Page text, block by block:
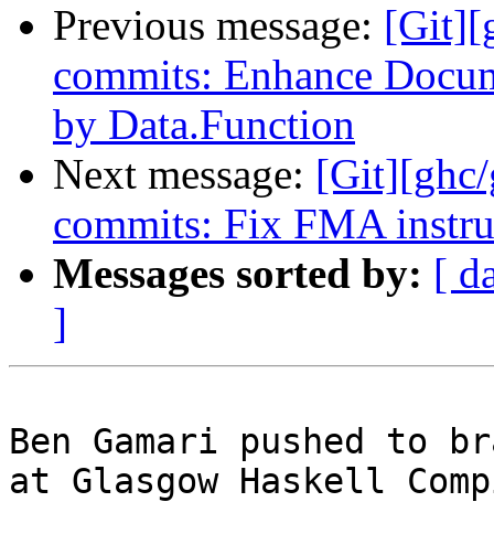
Previous message:
commits: Enhance
by Data.Function
Next message:
commits: Fix FMA
Messages sorted by: [
]
Ben Gamari pushed to
at Glasgow Haskell